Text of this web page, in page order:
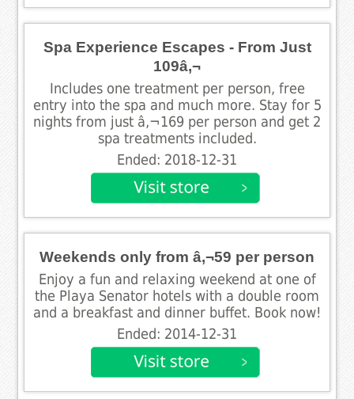
Spa Experience Escapes - From Just
109â‚¬
Includes one treatment per person, free
entry into the spa and much more. Stay for 5
nights from just â‚¬169 per person and get 2
spa treatments included.
Ended: 2018-12-31
Weekends only from â‚¬59 per person
Enjoy a fun and relaxing weekend at one of
the Playa Senator hotels with a double room
and a breakfast and dinner buffet. Book now!
Ended: 2014-12-31